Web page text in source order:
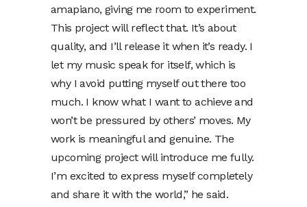
amapiano, giving me room to experiment.
This project will reflect that. It’s about
quality, and I’ll release it when it’s ready. I
let my music speak for itself, which is
why I avoid putting myself out there too
much. I know what I want to achieve and
won’t be pressured by others’ moves. My
work is meaningful and genuine. The
upcoming project will introduce me fully.
I’m excited to express myself completely
and share it with the world,” he said.